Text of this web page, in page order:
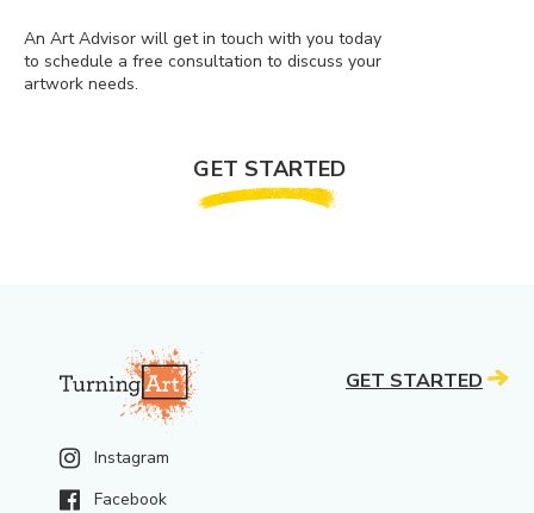
An Art Advisor will get in touch with you today
to schedule a free consultation to discuss your
artwork needs.
GET STARTED
Instagram
Facebook
GET STARTED